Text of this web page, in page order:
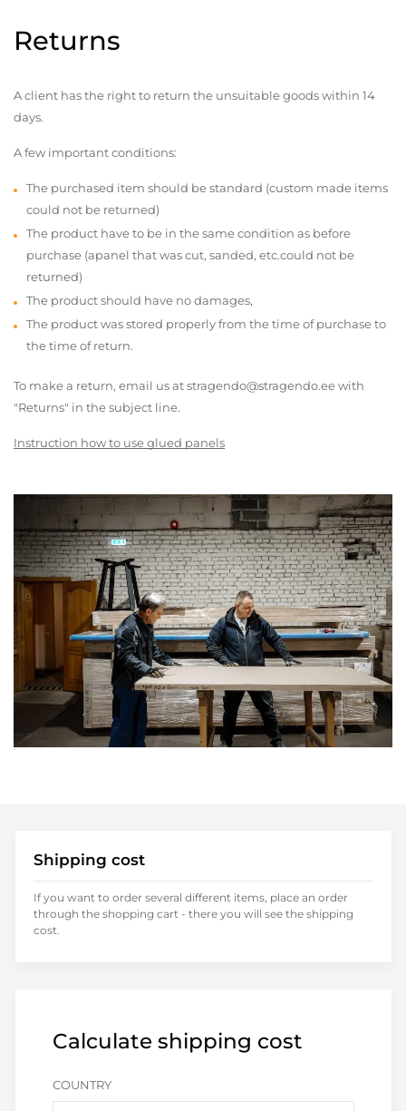
Returns
A client has the right to return the unsuitable goods within 14
days.
A few important conditions:
The purchased item should be standard (custom made items
could not be returned)
The product have to be in the same condition as before
purchase (apanel that was cut, sanded, etc.could not be
returned)
The product should have no damages,
The product was stored properly from the time of purchase to
the time of return.
To make a return, email us at stragendo@stragendo.ee with
"Returns" in the subject line.
Instruction how to use glued panels
Calculate shipping cost
COUNTRY
Shipping cost
If you want to order several different items, place an order
through the shopping cart - there you will see the shipping
cost.